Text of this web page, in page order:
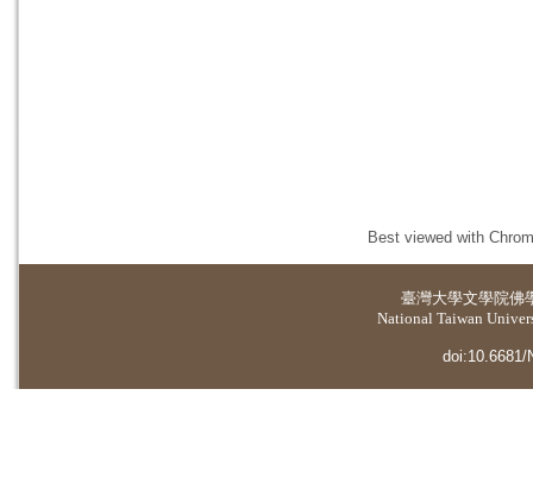
Best viewed with
臺灣大學文學院佛
National Taiwan
doi:10.6681/